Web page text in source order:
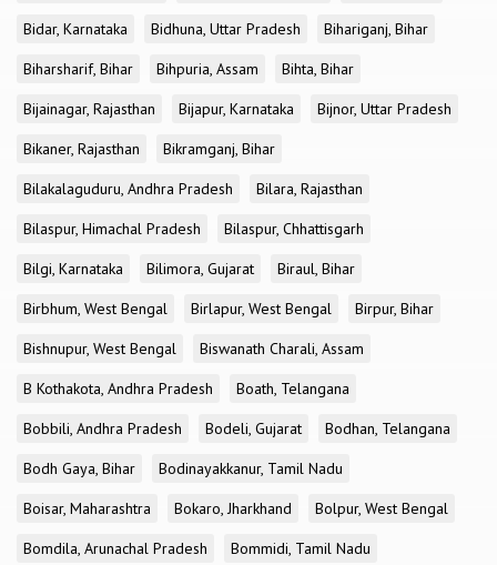
Bidar, Karnataka
Bidhuna, Uttar Pradesh
Bihariganj, Bihar
Biharsharif, Bihar
Bihpuria, Assam
Bihta, Bihar
Bijainagar, Rajasthan
Bijapur, Karnataka
Bijnor, Uttar Pradesh
Bikaner, Rajasthan
Bikramganj, Bihar
Bilakalaguduru, Andhra Pradesh
Bilara, Rajasthan
Bilaspur, Himachal Pradesh
Bilaspur, Chhattisgarh
Bilgi, Karnataka
Bilimora, Gujarat
Biraul, Bihar
Birbhum, West Bengal
Birlapur, West Bengal
Birpur, Bihar
Bishnupur, West Bengal
Biswanath Charali, Assam
B Kothakota, Andhra Pradesh
Boath, Telangana
Bobbili, Andhra Pradesh
Bodeli, Gujarat
Bodhan, Telangana
Bodh Gaya, Bihar
Bodinayakkanur, Tamil Nadu
Boisar, Maharashtra
Bokaro, Jharkhand
Bolpur, West Bengal
Bomdila, Arunachal Pradesh
Bommidi, Tamil Nadu